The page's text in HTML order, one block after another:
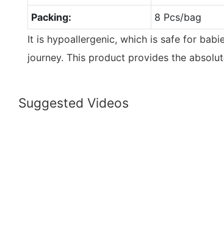
Packing:
8 Pcs/bag
It is hypoallergenic, which is safe for
journey. This product provides the
Suggested Videos